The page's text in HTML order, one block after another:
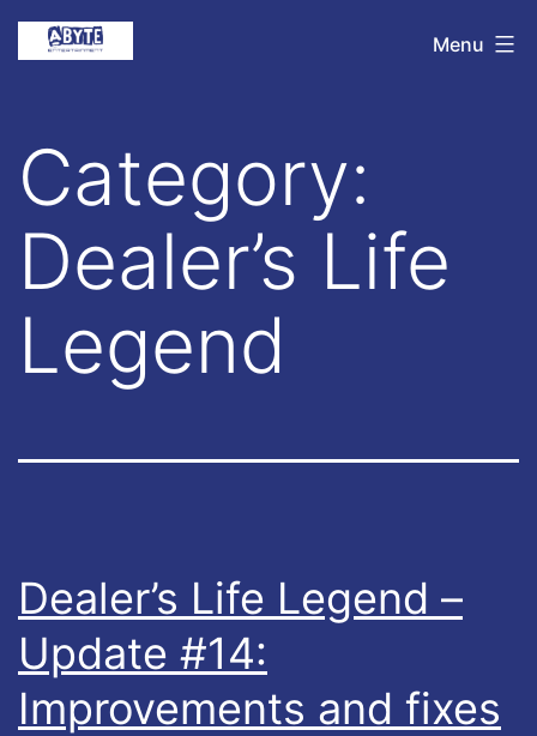
Skip
to Abyte
Menu
Category:
Dealer’s Life
Legend
Dealer’s Life Legend –
Update #14:
Improvements and fixes